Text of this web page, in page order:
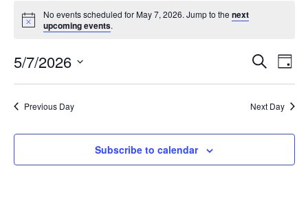
No events scheduled for May 7, 2026. Jump to the next
upcoming events.
Events
and
SearchDay
5/7/2026
Previous Day
Next Day
Subscribe to calendar